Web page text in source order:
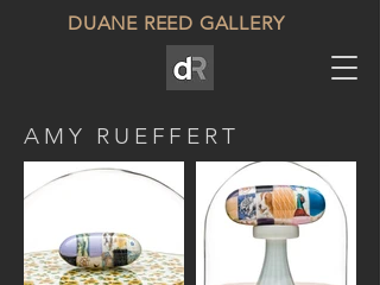
DUANE REED GALLERY
AMY RUEFFERT